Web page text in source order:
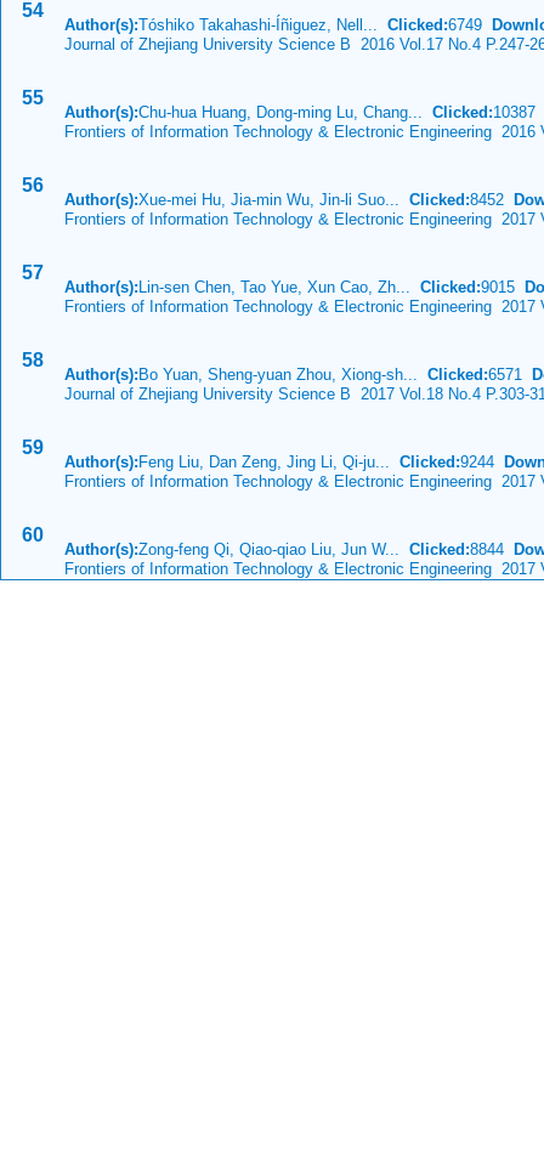
54
Author(s):Tóshiko Takahashi-Íñiguez, Nell... Clicked:6749
Journal of Zhejiang University Science B 2016 Vol.17 No.4 P.247-
55
Author(s):Chu-hua Huang, Dong-ming Lu, Chang... Clicked:10387
Frontiers of Information Technology & Electronic Engineering 2016
56
Author(s):Xue-mei Hu, Jia-min Wu, Jin-li Suo... Clicked:8452
Frontiers of Information Technology & Electronic Engineering 2017
57
Author(s): Lin-sen Chen, Tao Yue, Xun Cao, Zh... Clicked:9015
Frontiers of Information Technology & Electronic Engineering 2017
58
Author(s): Bo Yuan, Sheng-yuan Zhou, Xiong-sh... Clicked:6571
Journal of Zhejiang University Science B 2017 Vol.18 No.4 P.303-
59
Author(s): Feng Liu, Dan Zeng, Jing Li, Qi-ju... Clicked:9244
Frontiers of Information Technology & Electronic Engineering 2017
60
Author(s):Zong-feng Qi, Qiao-qiao Liu, Jun W... Clicked:8844
Frontiers of Information Technology & Electronic Engineering 2017